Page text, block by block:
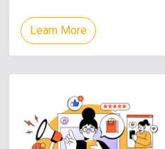
Learn More